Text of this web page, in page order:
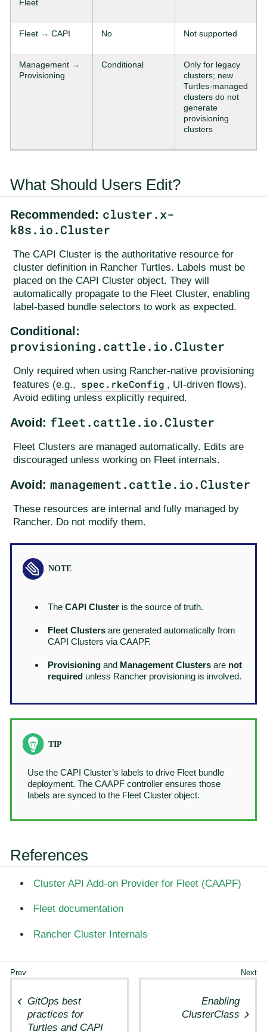
Fleet
Fleet → CAPI No Not supported
Management →
Provisioning
Conditional
Only for legacy
clusters; new
Turtles-managed
clusters do not
generate
provisioning
clusters
What Should Users Edit?
Recommended: cluster.x-
k8s.io.Cluster
The CAPI Cluster is the authoritative resource for
cluster definition in Rancher Turtles. Labels must be
placed on the CAPI Cluster object. They will
automatically propagate to the Fleet Cluster, enabling
label-based bundle selectors to work as expected.
Conditional:
provisioning.cattle.io.Cluster
Only required when using Rancher-native provisioning
features (e.g., spec.rkeConfig , UI-driven flows).
Avoid editing unless explicitly required.
Avoid: fleet.cattle.io.Cluster
Fleet Clusters are managed automatically. Edits are
discouraged unless working on Fleet internals.
Avoid: management.cattle.io.Cluster
These resources are internal and fully managed by
Rancher. Do not modify them.
The CAPI Cluster is the source of truth.
Fleet Clusters are generated automatically from
CAPI Clusters via CAAPF.
Provisioning and Management Clusters are not
required unless Rancher provisioning is involved.
Use the CAPI Cluster’s labels to drive Fleet bundle
deployment. The CAAPF controller ensures those
labels are synced to the Fleet Cluster object.
References
Cluster API Add-on Provider for Fleet (CAAPF)
Fleet documentation
Rancher Cluster Internals
GitOps best
practices for
Turtles and CAPI
Enabling
ClusterClass